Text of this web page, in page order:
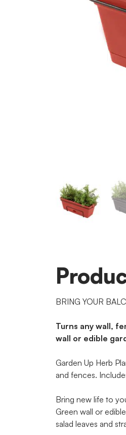
BRING YOUR
Turns any wall,
wall or edible
Garden Up Herb
and fences.
Bring new life to
Green wall or
salad leaves and